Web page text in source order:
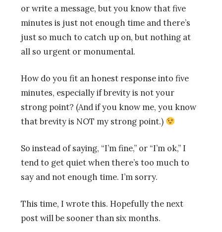
or write a message, but you know that five
minutes is just not enough time and there’s
just so much to catch up on, but nothing at
all so urgent or monumental.
How do you fit an honest response into five
minutes, especially if brevity is not your
strong point? (And if you know me, you know
that brevity is NOT my strong point.)
So instead of saying, “I’m fine,” or “I’m ok,” I
tend to get quiet when there’s too much to
say and not enough time. I’m sorry.
This time, I wrote this. Hopefully the next
post will be sooner than six months.